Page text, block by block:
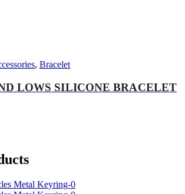
, Bracelet
LOWS SILICONE BRACELET